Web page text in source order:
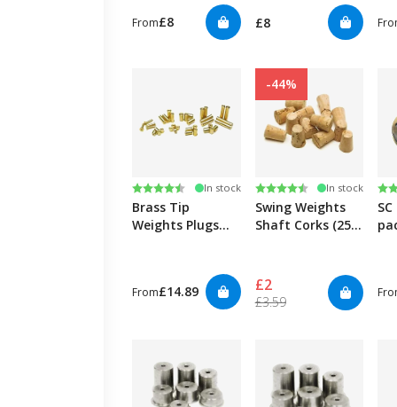
From£8 £8
Rating:
4.9 out of 5 stars
In stock
Brass Tip
Weights Plugs
From£14.89
-44%
Rating:
4.8 out of 5 stars
In stock
Swing Weights
Shaft Corks (25
£2
£3.59